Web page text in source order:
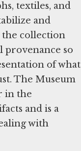
textiles, and
and
the collection
so
of what
The Museum
in the
and is a
with